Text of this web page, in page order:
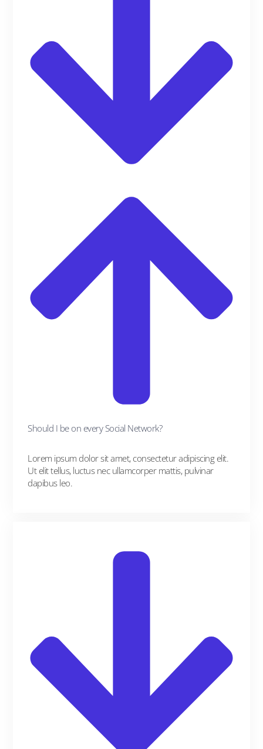
Should I be on every Social Network?
Lorem ipsum dolor sit amet, consectetur adipiscing elit.
Ut elit tellus, luctus nec ullamcorper mattis, pulvinar
dapibus leo.